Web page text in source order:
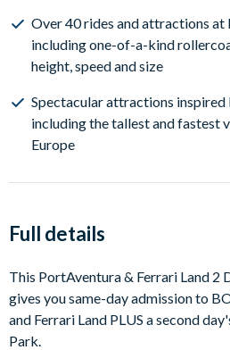
Over 40 rides and attractions at
including one-of-a-kind
height, speed and size
Spectacular attractions
including the tallest and fastest
Europe
Full details
This PortAventura & Ferrari Land
gives you same-day admission to
and Ferrari Land PLUS a second
Park.